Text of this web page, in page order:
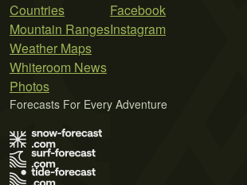
Countries
Mountain Ranges
Weather Maps
Whiteroom News
Photos
Facebook
Instagram
Forecasts For Every Adventure